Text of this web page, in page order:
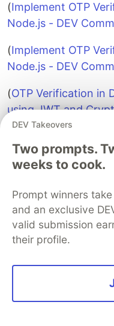
(Implement OTP
Node.js - DEV
(Implement OTP
Node.js - DEV
(OTP Verification in
using JWT and
encryption - Should
encrypted? - Stack
JWT Security Best
Expire Data from
Database Manual
Sentry
DEV Takeovers
Two prompts.
weeks to cook.
Prompt winners
and an exclusive
valid submission
their profile.